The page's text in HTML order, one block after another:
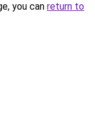
you can return to